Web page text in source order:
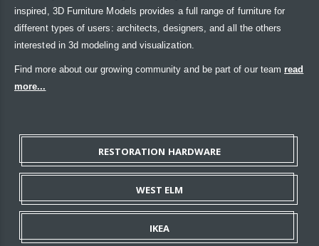
inspired, 3D Furniture Models provides a full range of furniture for
different types of users: architects, designers, and all the others
interested in 3d modeling and visualization.
Find more about our growing community and be part of our team read
more...
RESTORATION HARDWARE
WEST ELM
IKEA